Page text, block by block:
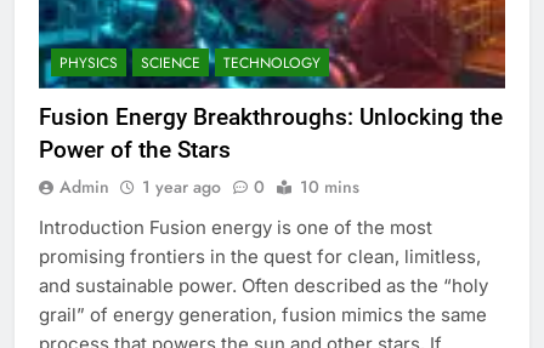
PHYSICS SCIENCE TECHNOLOGY
Fusion Energy Breakthroughs: Unlocking the
Power of the Stars
Admin 1 year ago 0 10 mins
Introduction Fusion energy is one of the most
promising frontiers in the quest for clean, limitless,
and sustainable power. Often described as the “holy
grail” of energy generation, fusion mimics the same